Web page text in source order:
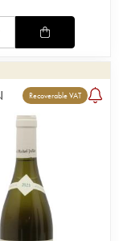
Recoverable VAT